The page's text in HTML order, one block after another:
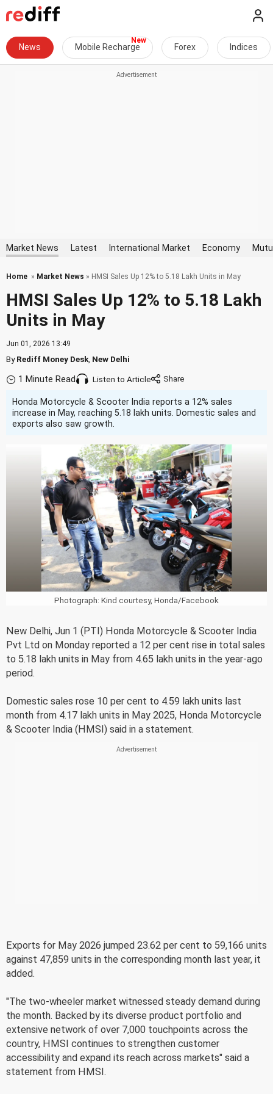
News Mobile Recharge Forex Indices
Market News Latest International Market Economy
Home » Market News » HMSI Sales Up 12% to 5.18 Lakh Units in May
HMSI Sales Up 12% to 5.18 Lakh
Units in May
Jun 01, 2026 13:49
ByRediff Money Desk New Delhi
1 Minute Read Listen to Article
Honda Motorcycle & Scooter India reports a 12% sales
increase in May, reaching 5.18 lakh units. Domestic sales and
exports also saw growth.
Photograph: Kind courtesy, Honda/Facebook
New Delhi, Jun 1 (PTI) Honda Motorcycle & Scooter India
Pvt Ltd on Monday reported a 12 per cent rise in total sales
to 5.18 lakh units in May from 4.65 lakh units in the year-ago
period.
Domestic sales rose 10 per cent to 4.59 lakh units last
month from 4.17 lakh units in May 2025, Honda Motorcycle
& Scooter India (HMSI) said in a statement.
Exports for May 2026 jumped 23.62 per cent to 59,166 units
against 47,859 units in the corresponding month last year, it
added.
"The two-wheeler market witnessed steady demand during
the month. Backed by its diverse product portfolio and
extensive network of over 7,000 touchpoints across the
country, HMSI continues to strengthen customer
accessibility and expand its reach across markets" said a
statement from HMSI.